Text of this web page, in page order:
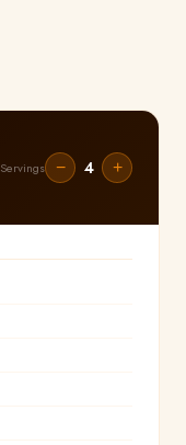
Servings − 4 +